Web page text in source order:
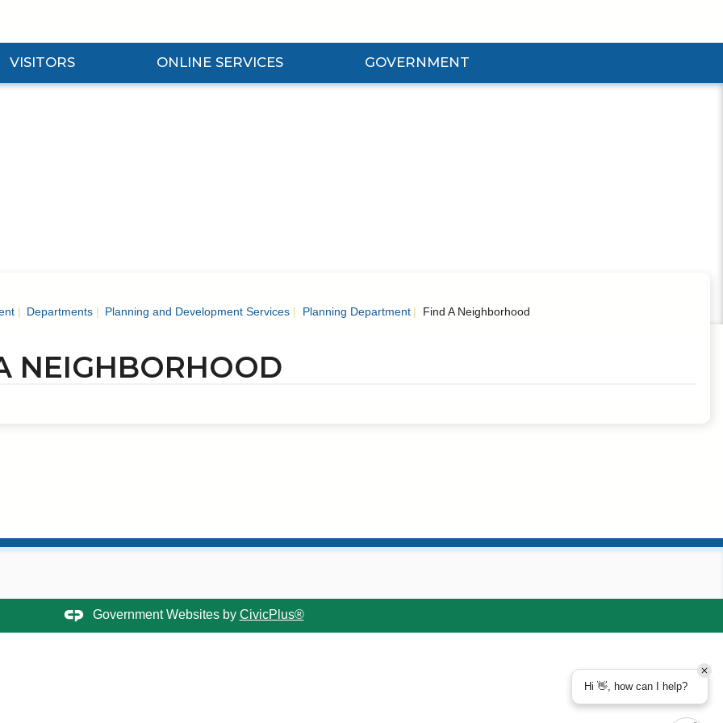
VISITORS
Visitors Submenu
ONLINE SERVICES
Expand Online Services Submenu
GOVERNMENT
Expand Government Submenu
Departments Planning and Development Services Planning Department Find A Neighborhood
NEIGHBORHOOD
Government Websites by CivicPlus®
Hi 👋, how can I help?